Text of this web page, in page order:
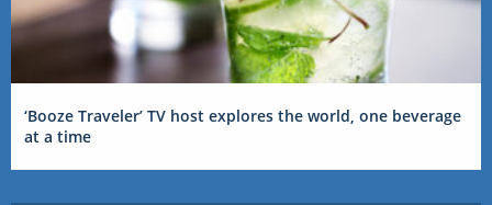
‘Booze Traveler’ TV host explores the world, one beverage
at a time